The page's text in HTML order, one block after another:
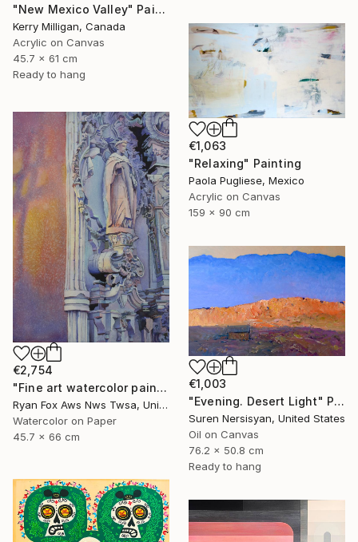
"New Mexico Valley" Painting
Kerry Milligan, Canada
Acrylic on Canvas
45.7 x 61 cm
Ready to hang
€1,063
"Relaxing" Painting
Paola Pugliese, Mexico
Acrylic on Canvas
159 x 90 cm
€2,754
"Fine art watercolor painting of statue on exterior of church in the UNESCO World Heritage city of Guanajuato, Mexico" Painting
Ryan Fox Aws Nws Twsa, United States
Watercolor on Paper
45.7 x 66 cm
€1,003
"Evening. Desert Light" Painting
Suren Nersisyan, United States
Oil on Canvas
76.2 x 50.8 cm
Ready to hang